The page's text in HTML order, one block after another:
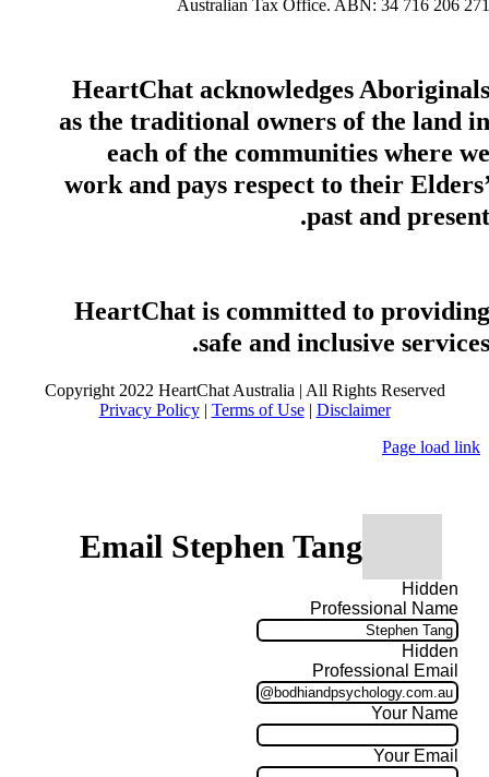
Australian Tax Office. ABN: 34 716 206 271
HeartChat acknowledges Aboriginals
as the traditional owners of the land in
each of the communities where we
work and pays respect to their Elders’
past and present.
HeartChat is committed to providing
safe and inclusive services.
Copyright 2022 HeartChat Australia | All Rights Reserved
Privacy Policy| Terms of Use| Disclaimer
Page load link
Email Stephen Tang
Hidden
Professional Name
Hidden
Professional Email
Your Name
Your Email